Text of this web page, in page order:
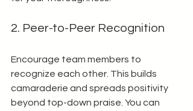
2. Peer-to-Peer Recognition
Encourage team members to
recognize each other. This builds
camaraderie and spreads positivity
beyond top-down praise. You can